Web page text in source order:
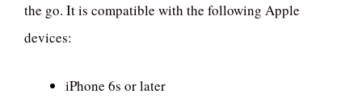
the go. It is compatible with the following Apple
devices:
iPhone 6s or later